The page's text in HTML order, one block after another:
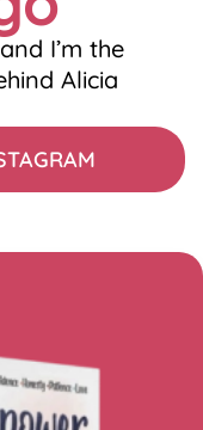
I’m the
Alicia